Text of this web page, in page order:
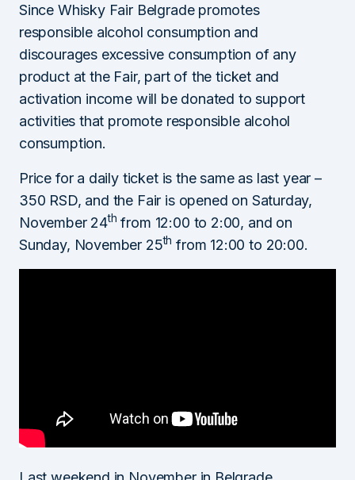
Since Whisky Fair Belgrade promotes
responsible alcohol consumption and
discourages excessive consumption of any
product at the Fair, part of the ticket and
activation income will be donated to support
activities that promote responsible alcohol
consumption.
Price for a daily ticket is the same as last year –
350 RSD, and the Fair is opened on Saturday,
November 24th from 12:00 to 2:00, and on
Sunday, November 25th from 12:00 to 20:00.